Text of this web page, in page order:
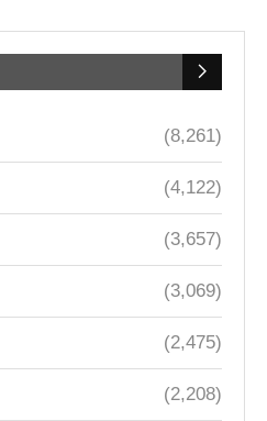
(8,261)
(4,122)
(3,657)
(3,069)
(2,475)
(2,208)